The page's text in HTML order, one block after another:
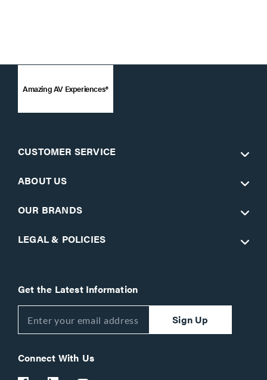
Amazing AV Experiences®
CUSTOMER SERVICE
ABOUT US
OUR BRANDS
LEGAL & POLICIES
Get the Latest Information
Sign Up
Connect With Us